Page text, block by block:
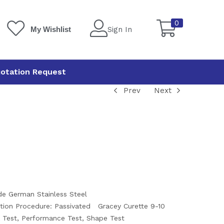
My Wishlist Sign In
0
Request
Prev Next
German Stainless Steel
Procedure: Passivated
Gracey Curette 9-10
Performance Test, Shape Test